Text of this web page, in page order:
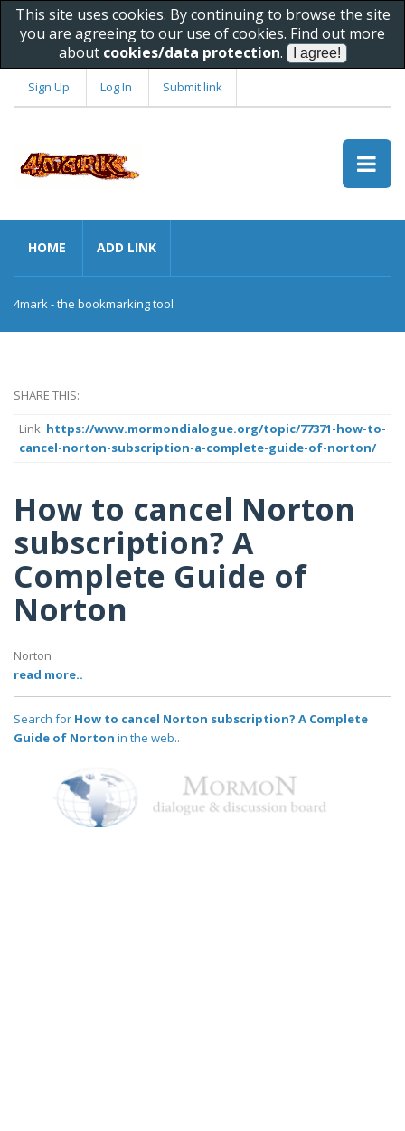
This site uses cookies. By continuing to browse the site
you are agreeing to our use of cookies. Find out more
about cookies/data protection.
Sign Up Log In Submit link
HOME ADD LINK
4mark - the bookmarking tool
SHARE THIS:
Link: https://www.mormondialogue.org/topic/77371-how-to-
cancel-norton-subscription-a-complete-guide-of-norton/
How to cancel Norton
subscription? A
Complete Guide of
Norton
Norton
read more..
Search for How to cancel Norton subscription? A Complete
Guide of Norton in the web..